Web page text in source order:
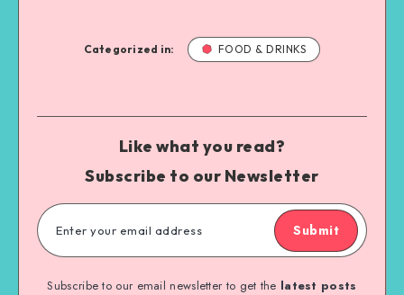
Categorized in: FOOD & DRINKS
Like what you read?
Subscribe to our Newsletter
Submit
Subscribe to our email newsletter to get the latest posts